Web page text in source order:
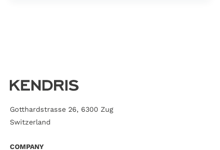
Gotthardstrasse 26, 6300 Zug
Switzerland
COMPANY